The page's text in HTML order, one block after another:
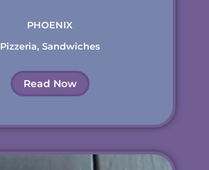
PHOENIX
Pizzeria, Sandwiches
Read Now